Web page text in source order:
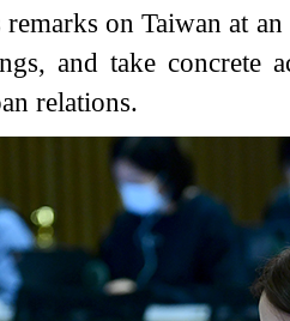
remarks on Taiwan at
and take concrete
relations.